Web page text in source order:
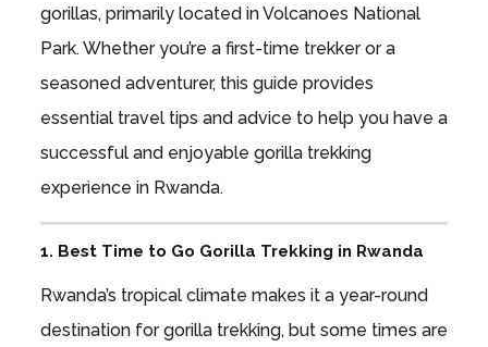
gorillas, primarily located in Volcanoes National
Park. Whether you’re a first-time trekker or a
seasoned adventurer, this guide provides
essential travel tips and advice to help you have a
successful and enjoyable gorilla trekking
experience in Rwanda.
1. Best Time to Go Gorilla Trekking in Rwanda
Rwanda’s tropical climate makes it a year-round
destination for gorilla trekking, but some times are